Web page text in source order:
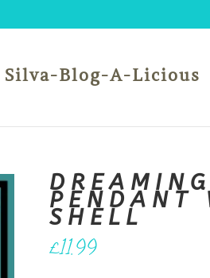
Silva-Blog-A-Licious
PENDANT
SHELL
£11.99